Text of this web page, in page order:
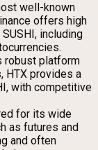
well-known
offers high
including
robust platform
HTX provides a
with competitive
for its wide
as futures and
and often